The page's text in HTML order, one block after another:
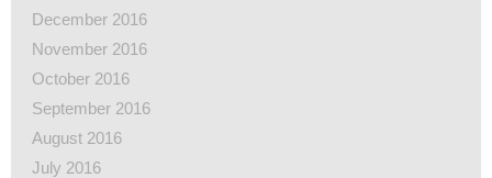
December 2016
November 2016
October 2016
September 2016
August 2016
July 2016